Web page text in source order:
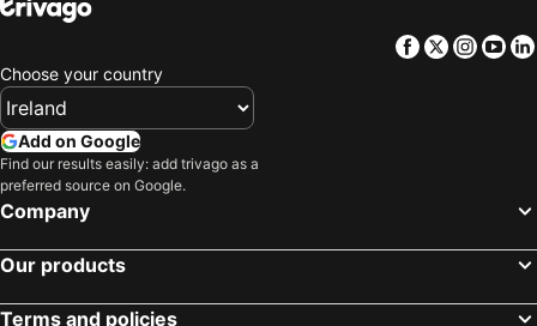
Facebook
Twitter
Choose your country
Add on Google
Find our results easily: add trivago as a
preferred source on Google.
Company
Our products
Terms and policies